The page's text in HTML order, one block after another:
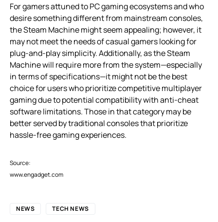
For gamers attuned to PC gaming ecosystems and who
desire something different from mainstream consoles,
the Steam Machine might seem appealing; however, it
may not meet the needs of casual gamers looking for
plug-and-play simplicity. Additionally, as the Steam
Machine will require more from the system—especially
in terms of specifications—it might not be the best
choice for users who prioritize competitive multiplayer
gaming due to potential compatibility with anti-cheat
software limitations. Those in that category may be
better served by traditional consoles that prioritize
hassle-free gaming experiences.
Source:
www.engadget.com
NEWS TECH NEWS